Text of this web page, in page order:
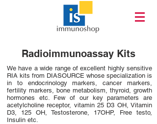
Radioimmunoassay Kits
We have a wide range of excellent highly sensitive
RIA kits from DIASOURCE whose specialization is
in to endocrinology markers, cancer markers,
fertility markers, bone metabolism, thyroid, growth
hormones etc. Few of our key parameters are
acetylcholine receptor, vitamin 25 D3 OH, Vitamin
D3, 125 OH, Testosterone, 17OHP, Free testo,
Insulin etc.